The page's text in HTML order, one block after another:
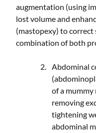
augmentation (using
lost volume and
(mastopexy) to correct
combination of both
Abdominal
of a mummy
removing
tightening
abdominal